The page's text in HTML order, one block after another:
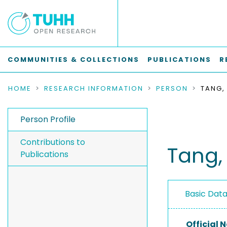
COMMUNITIES & COLLECTIONS PUBLICATIONS
HOME RESEARCH INFORMATION PERSON
Person Profile
Contributions to
Publications
Basic
Official